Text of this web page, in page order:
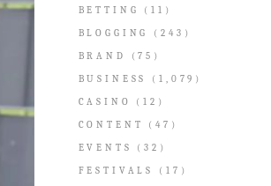
BETTING
(11)
BLOGGING
(243)
BRAND
(75)
BUSINESS
(1,079)
CASINO
(12)
CONTENT
(47)
EVENTS
(32)
FESTIVALS
(17)